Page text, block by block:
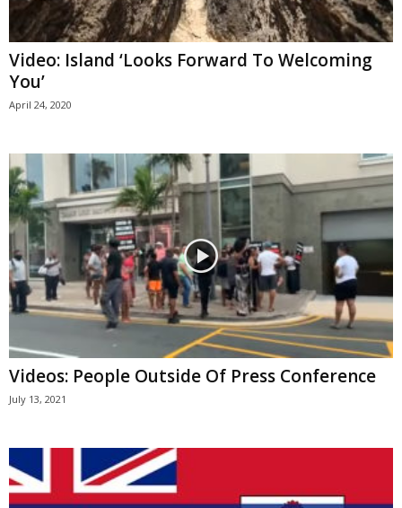
Video: Island ‘Looks Forward To Welcoming
You’
April 24, 2020
Videos: People Outside Of Press Conference
July 13, 2021